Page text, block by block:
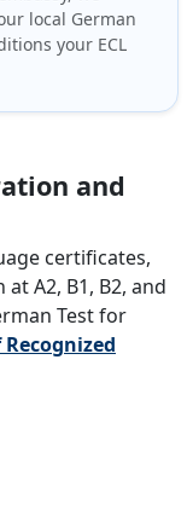
local German
your ECL
and
certificates,
A2, B1, B2, and
Test for